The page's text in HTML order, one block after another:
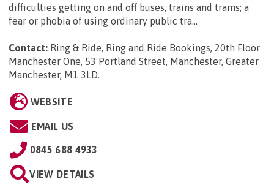
difficulties getting on and off buses, trains and trams; a
fear or phobia of using ordinary public tra...
Contact: Ring & Ride, Ring and Ride Bookings, 20th Floor
Manchester One, 53 Portland Street, Manchester, Greater
Manchester, M1 3LD.
WEBSITE
EMAIL US
0845 688 4933
VIEW DETAILS